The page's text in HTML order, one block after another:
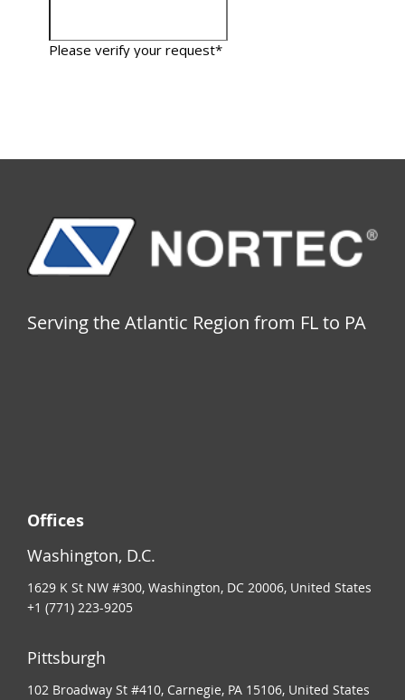
Serving the Atlantic Region from FL to PA
Offices
Washington, D.C.
1629 K St NW #300, Washington, DC 20006, United States
+1 (771) 223-9205
Pittsburgh
102 Broadway St #410, Carnegie, PA 15106, United States